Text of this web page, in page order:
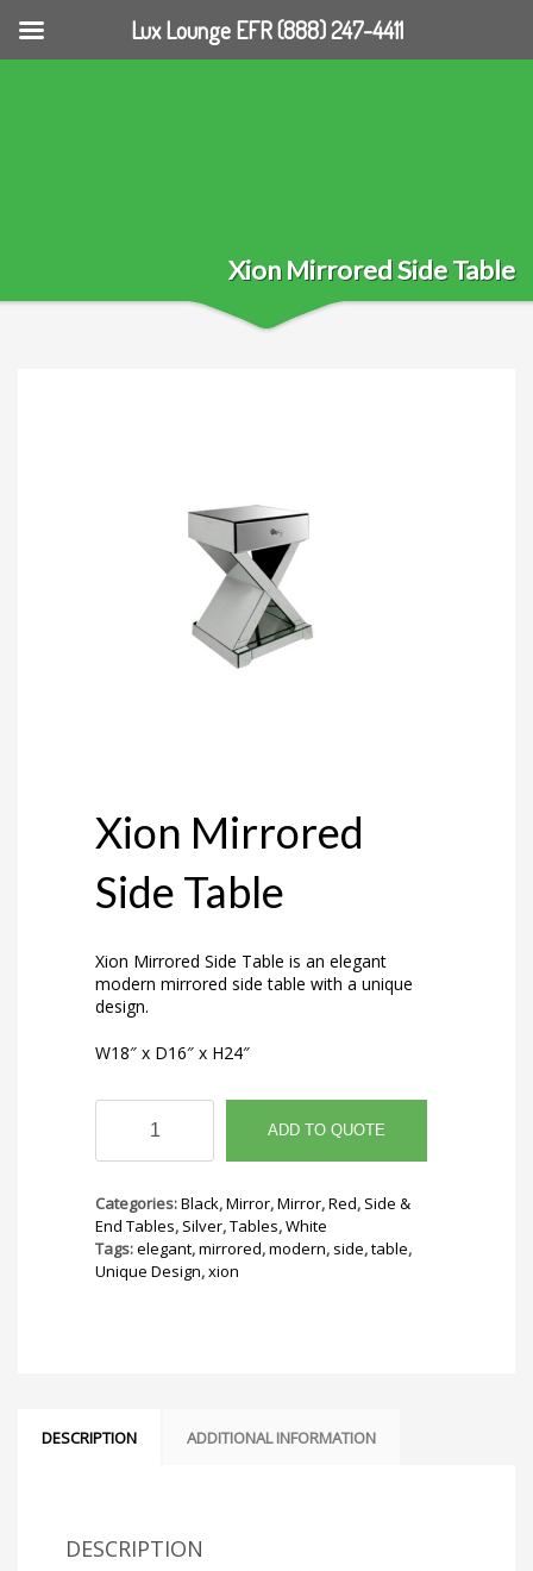
Xion Mirrored Side Table
Xion Mirrored
Side Table
Xion Mirrored Side Table is an elegant
modern mirrored side table with a unique
design.
W18″ x D16″ x H24″
Xion
Mirrored
Side
quantity
ADD TO QUOTE
Categories:Black,Mirror,Mirror,Red, Side &
End Tables, Silver,Tables,White
Tags:elegant,mirrored,modern, side,table,
Unique Design,xion
DESCRIPTION ADDITIONAL INFORMATION
DESCRIPTION
Lux Lounge EFR (888) 247-4411